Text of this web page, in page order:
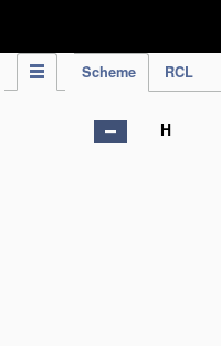
Scheme RCL
H